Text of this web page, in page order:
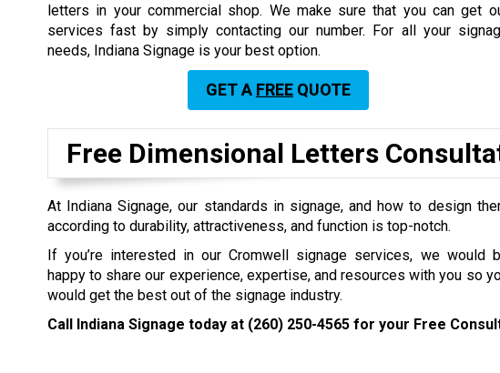
letters in your commercial shop. We make sure that you can get
services fast by simply contacting our number. For all your
needs, Indiana Signage is your best option.
GET A FREEQUOTE
Free Dimensional Letters
At Indiana Signage, our standards in signage, and how to design
according to durability, attractiveness, and function is top-notch.
If you’re interested in our Cromwell signage services, we would
happy to share our experience, expertise, and resources with you so
would get the best out of the signage industry.
Call Indiana Signage today at (260) 250-4565 for your Free